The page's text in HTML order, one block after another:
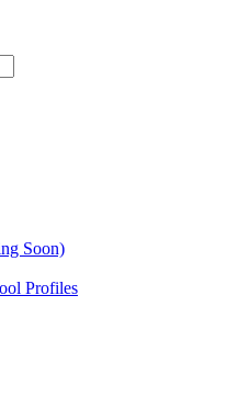
Soon)
Profiles